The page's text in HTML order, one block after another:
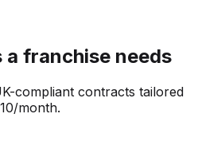
franchise needs
compliant contracts tailored
month.